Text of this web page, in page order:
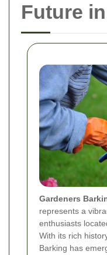
Future
Gardeners
represents a
enthusiasts
With its rich
Barking has